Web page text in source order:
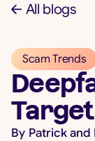
All blogs
Scam Trends
By Patrick and